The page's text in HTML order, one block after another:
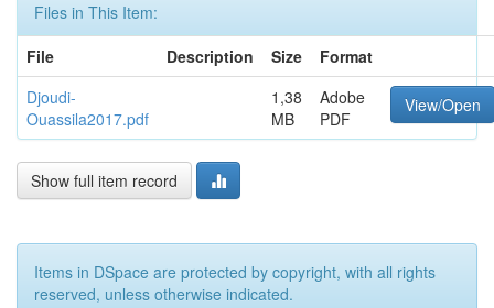
Files in This Item:
File
Description Size
Format
Djoudi-
Ouassila2017.pdf
1,38
MB
Adobe
PDF
View/Open
Show full item record
Items in DSpace are protected by copyright, with all rights
reserved, unless otherwise indicated.